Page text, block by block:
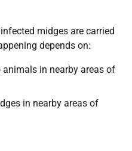
midges are carried
depends on:
in nearby areas of
in nearby areas of